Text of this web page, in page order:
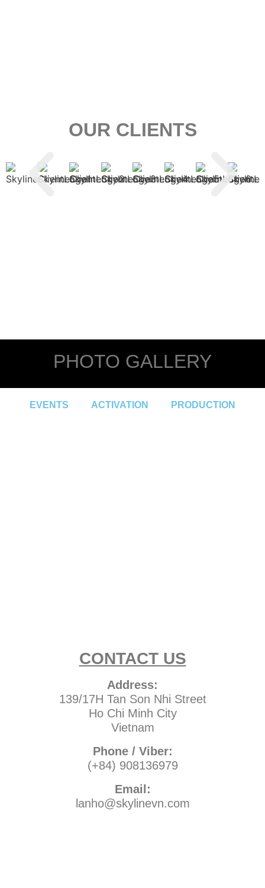
OUR CLIENTS
PHOTO GALLERY
EVENTS ACTIVATION PRODUCTION
CONTACT US
Address:
139/17H Tan Son Nhi Street
Ho Chi Minh City
Vietnam
Phone / Viber:
(+84) 908136979
Email:
lanho@skylinevn.com